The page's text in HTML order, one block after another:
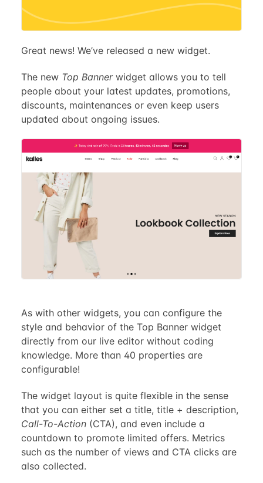
Great news! We’ve released a new widget.
The new Top Bannerwidget allows you to tell
people about your latest updates, promotions,
discounts, maintenances or even keep users
updated about ongoing issues.
As with other widgets, you can configure the
style and behavior of the Top Banner widget
directly from our live editor without coding
knowledge. More than 40 properties are
configurable!
The widget layout is quite flexible in the sense
that you can either set a title, title + description,
Call-To-Action(CTA), and even include a
countdown to promote limited offers. Metrics
such as the number of views and CTA clicks are
also collected.